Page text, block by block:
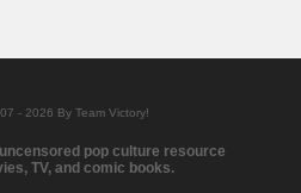
- 2026 By Team Victory!
pop culture resource
TV, and comic books.